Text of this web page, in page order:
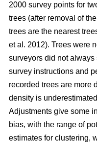
2000 survey points for
trees (after removal of
trees are the nearest
et al. 2012). Trees were
surveyors did not
survey instructions and
recorded trees are more
density is
Adjustments give some
bias, with the range of
estimates for clustering,